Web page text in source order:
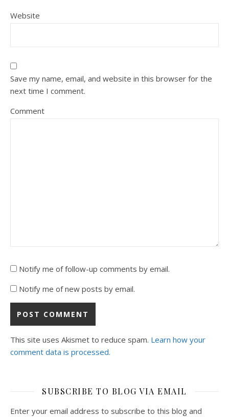
Website
Save my name, email, and website in this browser for the
next time I comment.
Comment
Notify me of follow-up comments by email.
Notify me of new posts by email.
This site uses Akismet to reduce spam. Learn how your
comment data is processed.
SUBSCRIBE TO BLOG VIA EMAIL
Enter your email address to subscribe to this blog and